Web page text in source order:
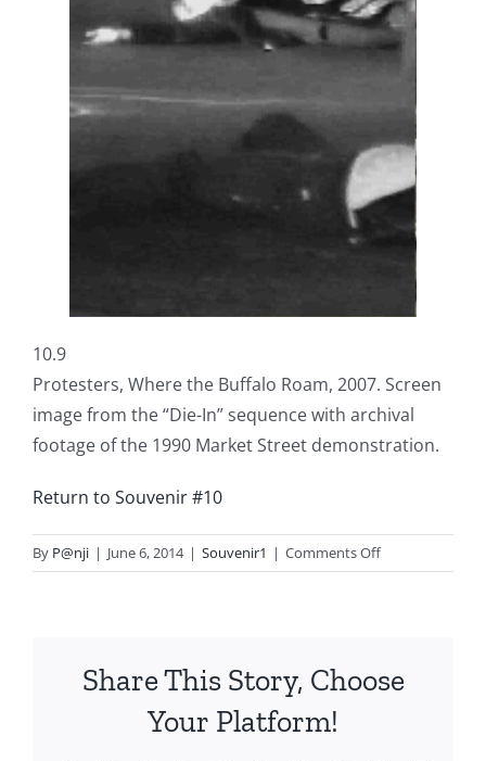
10.9
Protesters, Where the Buffalo Roam, 2007. Screen
image from the “Die-In” sequence with archival
footage of the 1990 Market Street demonstration.
Return to Souvenir #10
By P@nji | June 6, 2014 | Souvenir1 | Comments Offon
Souvenir
Share This Story, Choose
Your Platform!